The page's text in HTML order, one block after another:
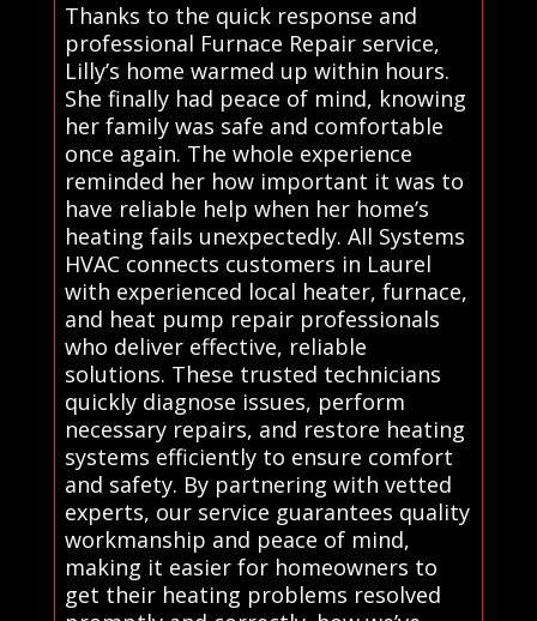
Thanks to the quick response and
professional Furnace Repair service,
Lilly’s home warmed up within hours.
She finally had peace of mind, knowing
her family was safe and comfortable
once again. The whole experience
reminded her how important it was to
have reliable help when her home’s
heating fails unexpectedly. All Systems
HVAC connects customers in Laurel
with experienced local heater, furnace,
and heat pump repair professionals
who deliver effective, reliable
solutions. These trusted technicians
quickly diagnose issues, perform
necessary repairs, and restore heating
systems efficiently to ensure comfort
and safety. By partnering with vetted
experts, our service guarantees quality
workmanship and peace of mind,
making it easier for homeowners to
get their heating problems resolved